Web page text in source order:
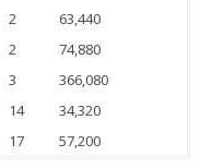
2
63,440
2
74,880
3
366,080
14
34,320
17 57,200